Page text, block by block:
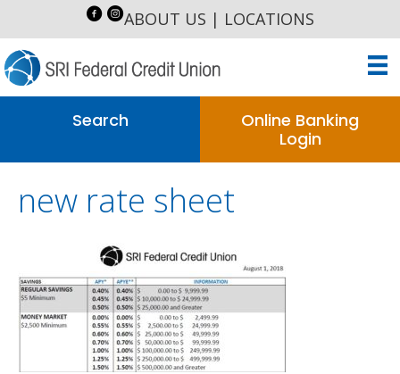
ABOUT US | LOCATIONS
Search
Online Banking
Login
new rate sheet